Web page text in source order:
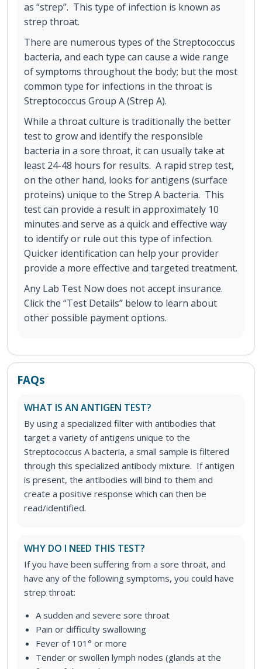
as “strep”. This type of infection is known as
strep throat.
There are numerous types of the Streptococcus
bacteria, and each type can cause a wide range
of symptoms throughout the body; but the most
common type for infections in the throat is
Streptococcus Group A (Strep A).
While a throat culture is traditionally the better
test to grow and identify the responsible
bacteria in a sore throat, it can usually take at
least 24-48 hours for results. A rapid strep test,
on the other hand, looks for antigens (surface
proteins) unique to the Strep A bacteria. This
test can provide a result in approximately 10
minutes and serve as a quick and effective way
to identify or rule out this type of infection.
Quicker identification can help your provider
provide a more effective and targeted treatment.
Any Lab Test Now does not accept insurance.
Click the “Test Details” below to learn about
other possible payment options.
FAQs
WHAT IS AN ANTIGEN TEST?
By using a specialized filter with antibodies that
target a variety of antigens unique to the
Streptococcus A bacteria, a small sample is filtered
through this specialized antibody mixture. If antigen
is present, the antibodies will bind to them and
create a positive response which can then be
read/identified.
WHY DO I NEED THIS TEST?
If you have been suffering from a sore throat, and
have any of the following symptoms, you could have
strep throat:
A sudden and severe sore throat
Pain or difficulty swallowing
Fever of 101° or more
Tender or swollen lymph nodes (glands at the